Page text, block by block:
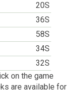
20S
36S
58S
34S
32S
on the game
are available for